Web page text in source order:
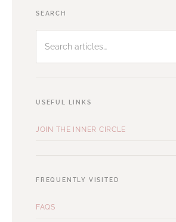
SEARCH
USEFUL LINKS
JOIN THE INNER CIRCLE
FREQUENTLY VISITED
FAQS